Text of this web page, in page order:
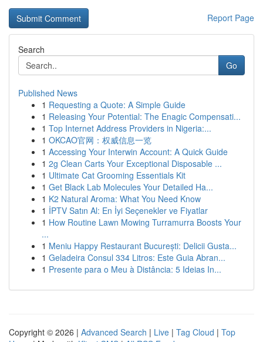
Report Page
Search
Go
Published News
1 Requesting a Quote: A Simple Guide
1 Releasing Your Potential: The Enagic Compensati...
1 Top Internet Address Providers in Nigeria:...
1 OKCAO官网：权威信息一览
1 Accessing Your Interwin Account: A Quick Guide
1 2g Clean Carts Your Exceptional Disposable ...
1 Ultimate Cat Grooming Essentials Kit
1 Get Black Lab Molecules Your Detailed Ha...
1 K2 Natural Aroma: What You Need Know
1 İPTV Satın Al: En İyi Seçenekler ve Fiyatlar
1 How Routine Lawn Mowing Turramurra Boosts Your
...
1 Meniu Happy Restaurant București: Delicii Gusta...
1 Geladeira Consul 334 Litros: Este Guia Abran...
1 Presente para o Meu à Distância: 5 Ideias In...
Copyright © 2026 | Advanced Search | Live | Tag Cloud | Top